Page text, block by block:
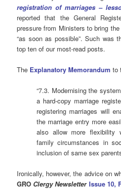
registration of marriages –
reported that the General
pressure from Ministers to bring
“as soon as possible”. Such was
top ten of our most-read posts.
The Explanatory Memorandum to
“7.3. Modernising the
a hard-copy marriage
registering marriages will
the marriage entry more
also allow more flexibility
family circumstances in
inclusion of same sex
Ironically, however, the advice on
GRO Clergy Newsletter Issue 10,